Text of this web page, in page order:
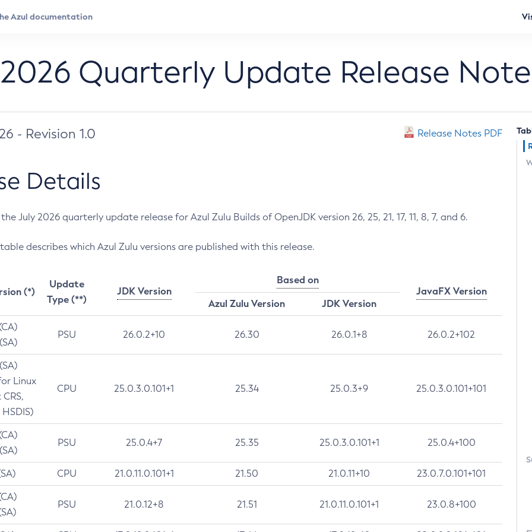
Quarterly Update Release
- Revision 1.0 Release Notes PDF
Details
July 2026 quarterly update release for Azul Zulu Builds of OpenJDK version 26, 25, 21, 17, 11, 8, 7, and 6.
describes which Azul Zulu versions are published with this release.
(*)
Update
Type (**)
JDK Version
Based on
JavaFX Version
Azul Zulu Version
JDK Version
PSU 26.0.2+10 26.30 26.0.1+8 26.0.2+102
Linux
CPU 25.0.3.0.101+1 25.34 25.0.3+9 25.0.3.0.101+101
PSU 25.0.4+7 25.35 25.0.3.0.101+1 25.0.4+100
CPU 21.0.11.0.101+1 21.50 21.0.11+10 23.0.7.0.101+101
PSU 21.0.12+8 21.51 21.0.11.0.101+1 23.0.8+100